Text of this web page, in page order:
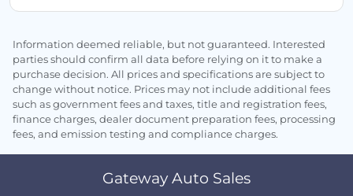
Information deemed reliable, but not guaranteed. Interested
parties should confirm all data before relying on it to make a
purchase decision. All prices and specifications are subject to
change without notice. Prices may not include additional fees
such as government fees and taxes, title and registration fees,
finance charges, dealer document preparation fees, processing
fees, and emission testing and compliance charges.
Gateway Auto Sales